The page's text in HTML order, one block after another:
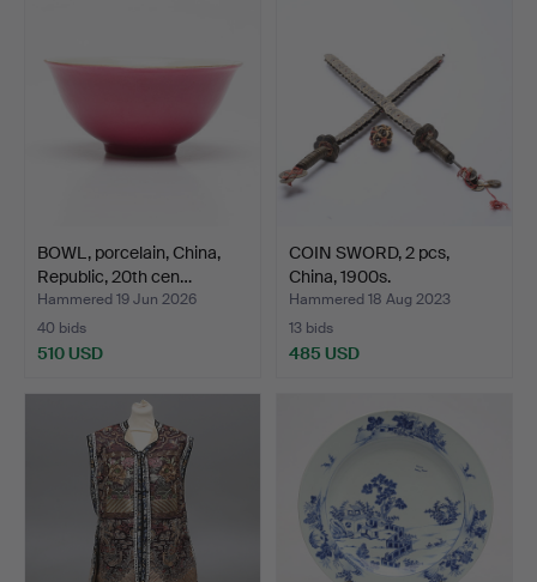
BOWL, porcelain, China,
Republic, 20th cen…
Hammered 19 Jun 2026
40 bids
510 USD
COIN SWORD, 2 pcs,
China, 1900s.
Hammered 18 Aug 2023
13 bids
485 USD